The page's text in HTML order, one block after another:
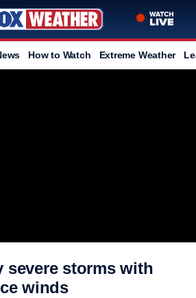
How to Watch Extreme Weather
severe storms with
winds